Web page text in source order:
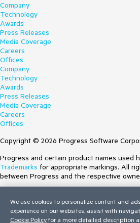
Company
Technology
Awards
Press Releases
Media Coverage
Careers
Offices
Company
Technology
Awards
Press Releases
Media Coverage
Careers
Offices
Copyright © 2026 Progress Software
Progress and certain product names used
Trademarks for appropriate markings. All
between Progress and the respective
Site Feedback
Privacy Center
Trust Center
We use cookies to personalize content and
experience on our websites, assist with
Cookie Policyfor a more detailed description